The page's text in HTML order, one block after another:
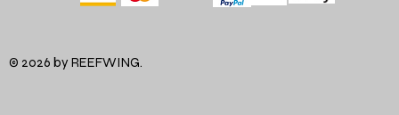
© 2026 by REEFWING.